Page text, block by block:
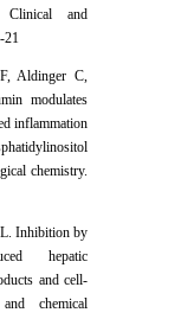
Clinical and
21
Aldinger C,
modulates
inflammation
chemistry.
Inhibition by
hepatic
and cell-
chemical